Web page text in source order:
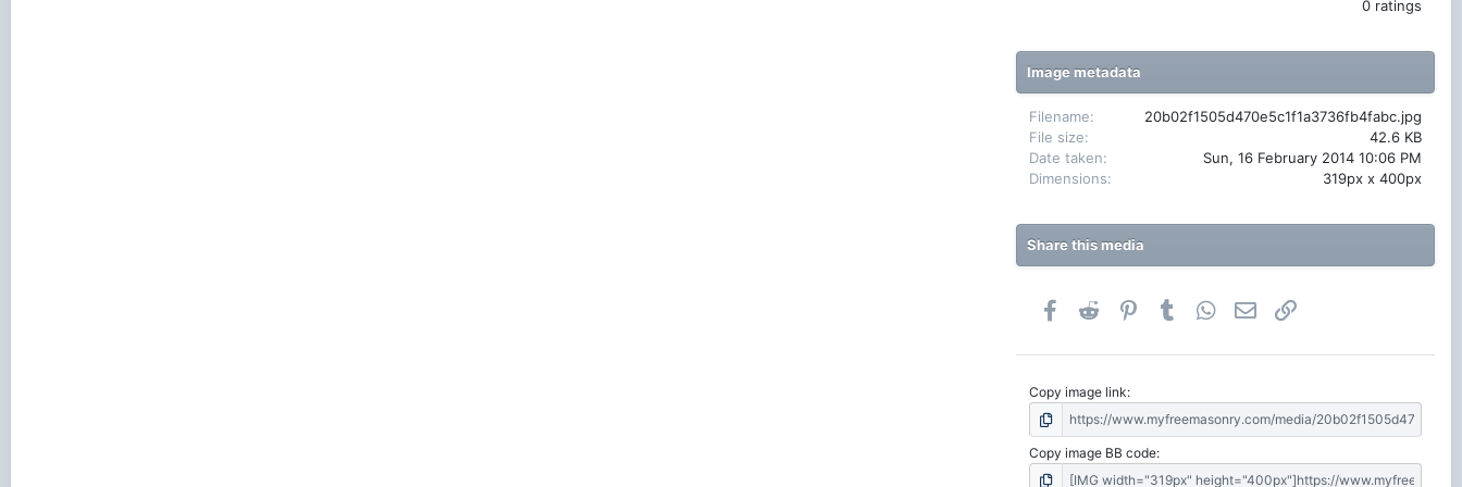
s
r
s
)
0 ratings
Image metadata
Filename
20b02f1505d470e5c1f1a3736fb4fabc.jpg
File size
42.6 KB
Date taken
Sun, 16 February 2014 10:06 PM
Dimensions
319px x 400px
Share this media
Facebook
Reddit PinterestTumblr WhatsApp
Email
Copy image link
Copy image BB code